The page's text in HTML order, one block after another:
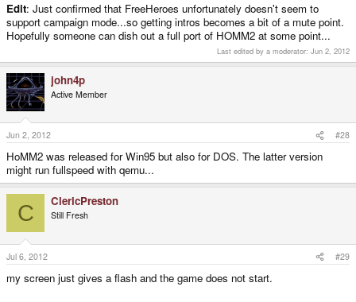
Edit: Just confirmed that FreeHeroes unfortunately doesn't seem to
support campaign mode...so getting intros becomes a bit of a mute point.
Hopefully someone can dish out a full port of HOMM2 at some point...
Last edited by a moderator: Jun 2, 2012
john4p
Active Member
Jun 2, 2012 #28
HoMM2 was released for Win95 but also for DOS. The latter version
might run fullspeed with qemu...
C ClericPreston
Still Fresh
Jul 6, 2012 #29
my screen just gives a flash and the game does not start.